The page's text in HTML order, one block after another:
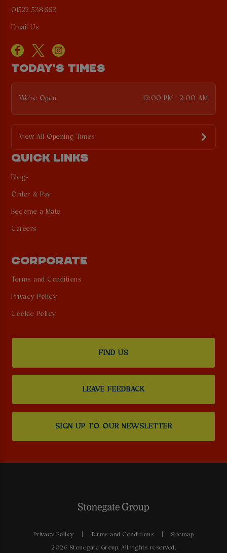
01522 538663
Email Us
TODAY'S TIMES
We're Open 12:00 PM - 2:00 AM
View All Opening Times
QUICK LINKS
Blogs
Order & Pay
Become a Mate
Careers
CORPORATE
Terms and Conditions
Privacy Policy
Cookie Policy
FIND US
LEAVE FEEDBACK
SIGN UP TO OUR NEWSLETTER
Privacy Policy Terms and Conditions Sitemap
2026 Stonegate Group. All rights reserved.